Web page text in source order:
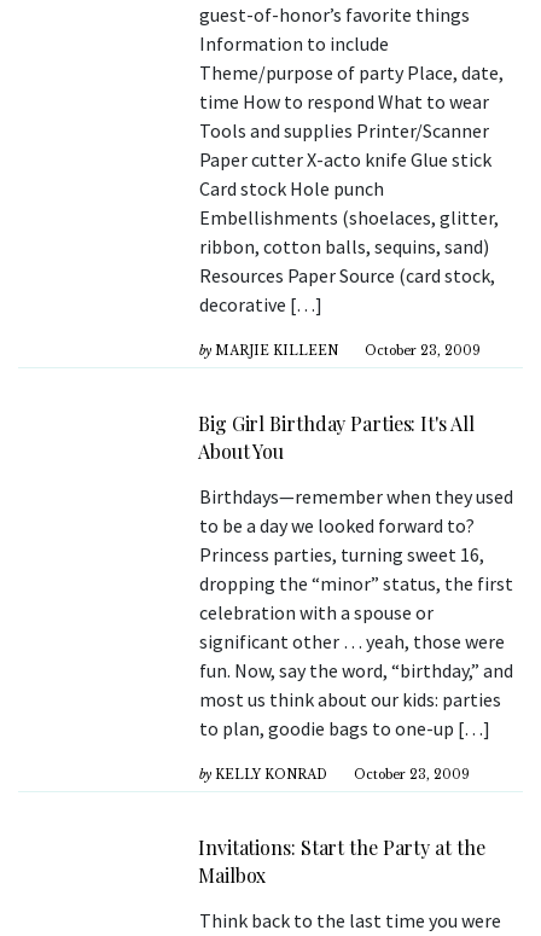
guest-of-honor’s favorite things
Information to include
Theme/purpose of party Place, date,
time How to respond What to wear
Tools and supplies Printer/Scanner
Paper cutter X-acto knife Glue stick
Card stock Hole punch
Embellishments (shoelaces, glitter,
ribbon, cotton balls, sequins, sand)
Resources Paper Source (card stock,
decorative […]
by MARJIE KILLEEN October 23, 2009
Big Girl Birthday Parties: It's All
About You
Birthdays—remember when they used
to be a day we looked forward to?
Princess parties, turning sweet 16,
dropping the “minor” status, the first
celebration with a spouse or
significant other … yeah, those were
fun. Now, say the word, “birthday,” and
most us think about our kids: parties
to plan, goodie bags to one-up […]
by KELLY KONRAD October 23, 2009
Invitations: Start the Party at the
Mailbox
Think back to the last time you were